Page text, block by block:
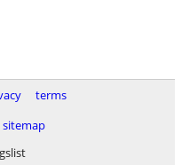
terms
sitemap